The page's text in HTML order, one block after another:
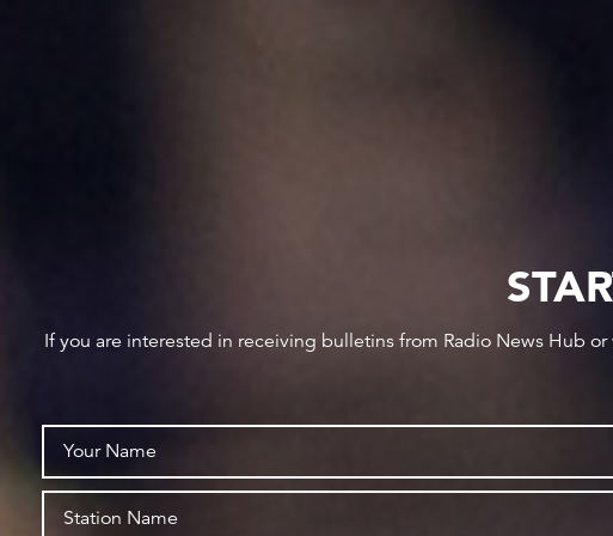
If you are interested in receiving bulletins from Radio News Hub